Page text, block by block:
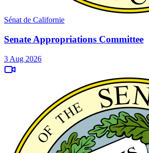
Sénat de Californie
Senate Appropriations Committee
3 Aug 2026